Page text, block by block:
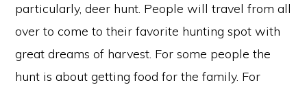
particularly, deer hunt. People will travel from all
over to come to their favorite hunting spot with
great dreams of harvest. For some people the
hunt is about getting food for the family. For